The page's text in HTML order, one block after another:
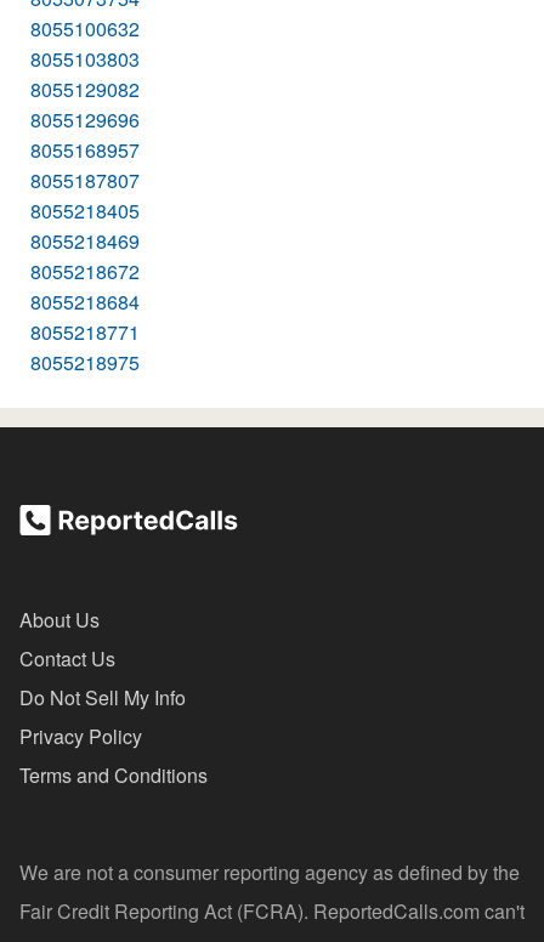
8055100632
8055103803
8055129082
8055129696
8055168957
8055187807
8055218405
8055218469
8055218672
8055218684
8055218771
8055218975
About Us
Contact Us
Do Not Sell My Info
Privacy Policy
Terms and Conditions
We are not a consumer reporting agency as defined by the
Fair Credit Reporting Act (FCRA). ReportedCalls.com can't